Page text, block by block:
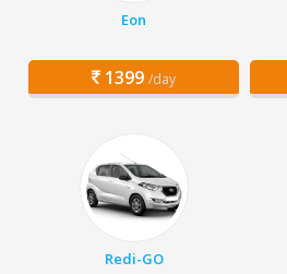
Eon
1399 /day
Redi-GO